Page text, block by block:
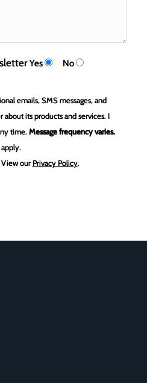
Yes No
emails, SMS messages, and
its products and services. I
time. Message frequency varies.
View ourPrivacy Policy.